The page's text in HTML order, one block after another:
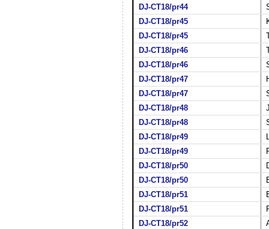
DJ-CT18/pr44
DJ-CT18/pr45
DJ-CT18/pr45
DJ-CT18/pr46
DJ-CT18/pr46
DJ-CT18/pr47
DJ-CT18/pr47
DJ-CT18/pr48
DJ-CT18/pr48
DJ-CT18/pr49
DJ-CT18/pr49
DJ-CT18/pr50
DJ-CT18/pr50
DJ-CT18/pr51
DJ-CT18/pr51
DJ-CT18/pr52